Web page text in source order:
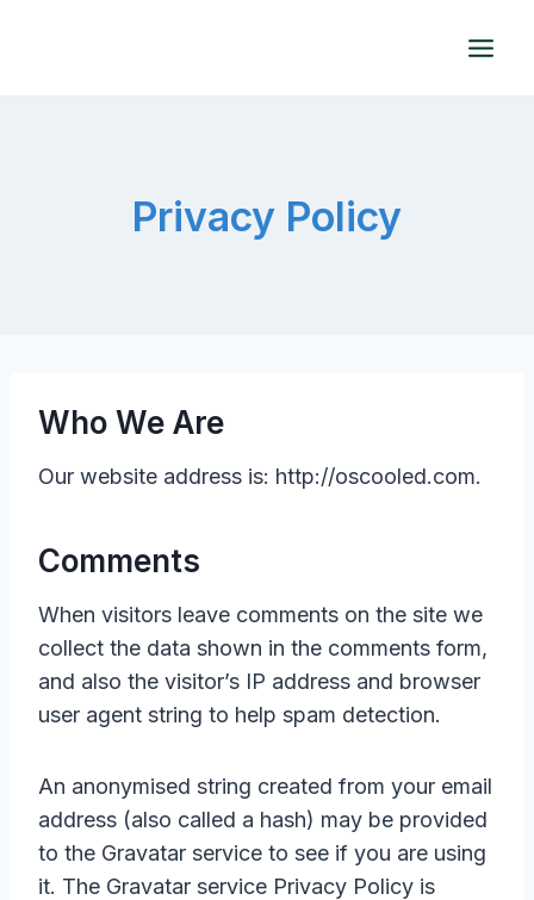
Privacy Policy
Who We Are
Our website address is: http://oscooled.com.
Comments
When visitors leave comments on the site we
collect the data shown in the comments form,
and also the visitor’s IP address and browser
user agent string to help spam detection.
An anonymised string created from your email
address (also called a hash) may be provided
to the Gravatar service to see if you are using
it. The Gravatar service Privacy Policy is